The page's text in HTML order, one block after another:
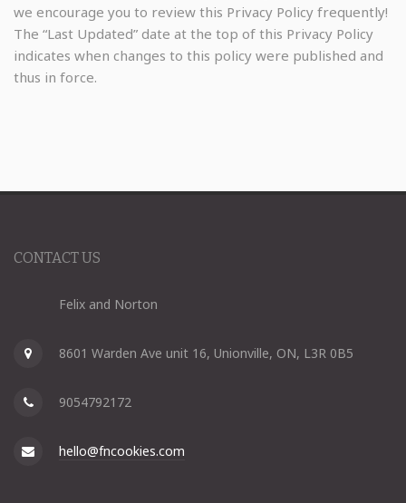
we encourage you to review this Privacy Policy frequently!
The “Last Updated” date at the top of this Privacy Policy
indicates when changes to this policy were published and
thus in force.
CONTACT US
Felix and Norton
8601 Warden Ave unit 16, Unionville, ON, L3R 0B5
9054792172
hello@fncookies.com